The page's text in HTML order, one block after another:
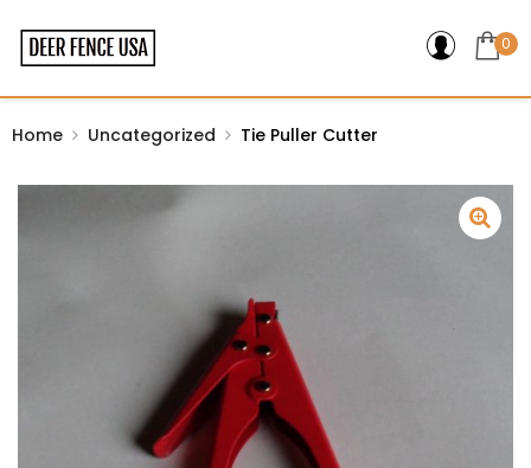
0
Home Uncategorized Tie Puller Cutter